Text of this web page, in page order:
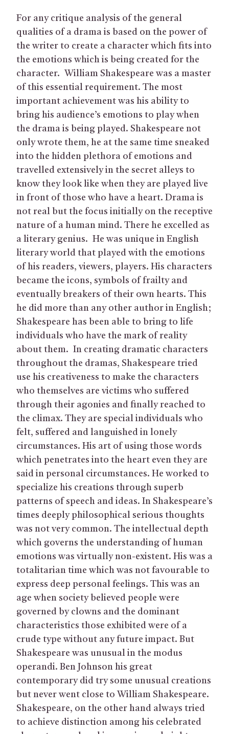
For any critique analysis of the general
qualities of a drama is based on the power of
the writer to create a character which fits into
the emotions which is being created for the
character. William Shakespeare was a master
of this essential requirement. The most
important achievement was his ability to
bring his audience’s emotions to play when
the drama is being played. Shakespeare not
only wrote them, he at the same time sneaked
into the hidden plethora of emotions and
travelled extensively in the secret alleys to
know they look like when they are played live
in front of those who have a heart. Drama is
not real but the focus initially on the receptive
nature of a human mind. There he excelled as
a literary genius. He was unique in English
literary world that played with the emotions
of his readers, viewers, players. His characters
became the icons, symbols of frailty and
eventually breakers of their own hearts. This
he did more than any other author in English;
Shakespeare has been able to bring to life
individuals who have the mark of reality
about them. In creating dramatic characters
throughout the dramas, Shakespeare tried
use his creativeness to make the characters
who themselves are victims who suffered
through their agonies and finally reached to
the climax. They are special individuals who
felt, suffered and languished in lonely
circumstances. His art of using those words
which penetrates into the heart even they are
said in personal circumstances. He worked to
specialize his creations through superb
patterns of speech and ideas. In Shakespeare’s
times deeply philosophical serious thoughts
was not very common. The intellectual depth
which governs the understanding of human
emotions was virtually non-existent. His was a
totalitarian time which was not favourable to
express deep personal feelings. This was an
age when society believed people were
governed by clowns and the dominant
characteristics those exhibited were of a
crude type without any future impact. But
Shakespeare was unusual in the modus
operandi. Ben Johnson his great
contemporary did try some unusual creations
but never went close to William Shakespeare.
Shakespeare, on the other hand always tried
to achieve distinction among his celebrated